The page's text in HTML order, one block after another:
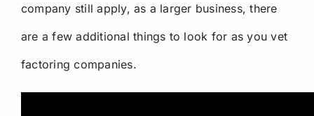
company still apply, as a larger business, there
are a few additional things to look for as you vet
factoring companies.